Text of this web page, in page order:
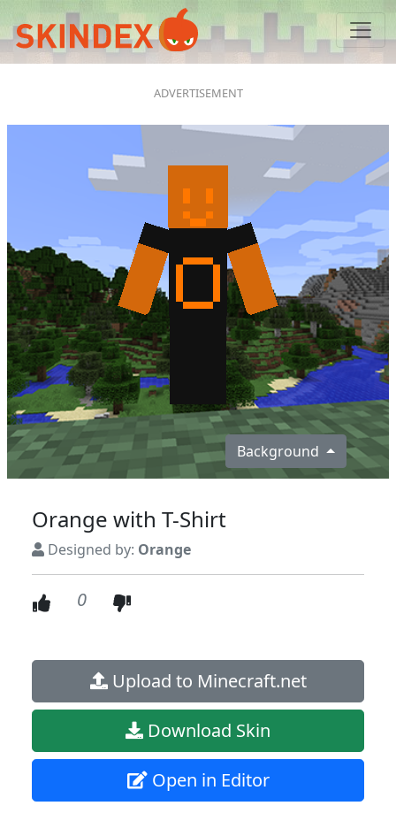
Background
Orange with T-Shirt
Designed by: Orange
0
Upload to Minecraft.net
Download Skin
Open in Editor